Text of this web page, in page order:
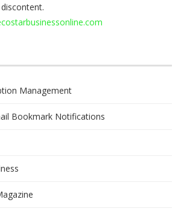
Management
Bookmark Notifications